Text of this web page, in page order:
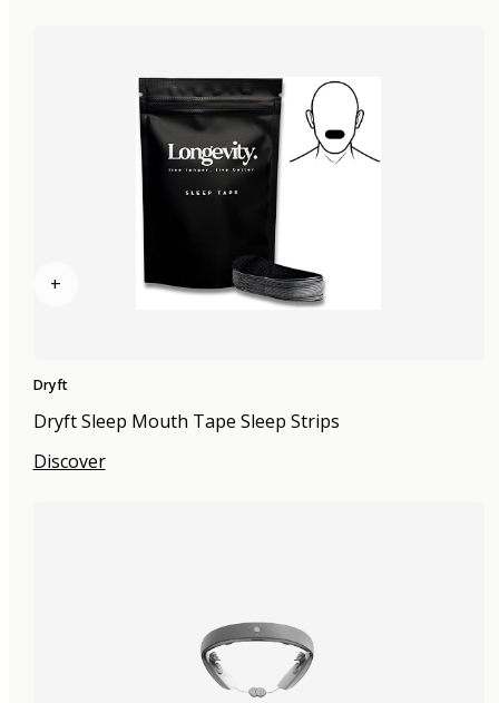
+
Dryft
Dryft Sleep Mouth Tape Sleep Strips
Discover